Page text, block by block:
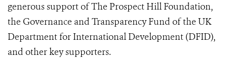
generous support of The Prospect Hill Foundation,
the Governance and Transparency Fund of the UK
Department for International Development (DFID),
and other key supporters.